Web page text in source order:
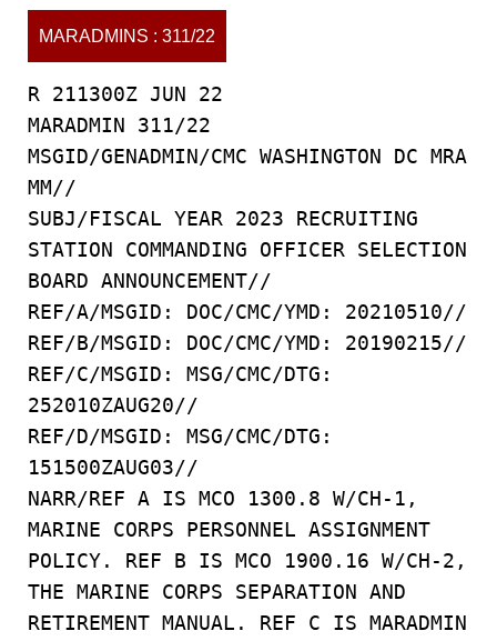
MARADMINS : 311/22
R 211300Z JUN 22
MARADMIN 311/22
MSGID/GENADMIN/CMC WASHINGTON DC MRA
MM//
SUBJ/FISCAL YEAR 2023 RECRUITING
STATION COMMANDING OFFICER SELECTION
BOARD ANNOUNCEMENT//
REF/A/MSGID: DOC/CMC/YMD: 20210510//
REF/B/MSGID: DOC/CMC/YMD: 20190215//
REF/C/MSGID: MSG/CMC/DTG:
252010ZAUG20//
REF/D/MSGID: MSG/CMC/DTG:
151500ZAUG03//
NARR/REF A IS MCO 1300.8 W/CH-1,
MARINE CORPS PERSONNEL ASSIGNMENT
POLICY. REF B IS MCO 1900.16 W/CH-2,
THE MARINE CORPS SEPARATION AND
RETIREMENT MANUAL. REF C IS MARADMIN